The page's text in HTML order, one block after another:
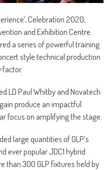
Celebration 2020,
and Exhibition Centre.
a series of powerful training
style technical production
factor.
LD Paul Whitby and Novatech
produce an impactful
focus on amplifying the stage.
large quantities of GLP’s
ever popular JDC1 hybrid
than 300 GLP fixtures held by